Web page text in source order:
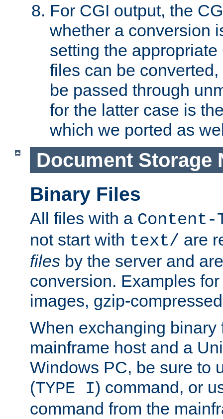
For CGI output, the
whether a conversion
setting the
files can be
be passed through
for the latter case is
which we ported as
Document Storage
Binary Files
All files with a Content-
not start with text/ are
files by the server and
conversion. Examples
images, gzip-
When exchanging binary
mainframe host and a
Windows PC, be sure to
(TYPE I) command, or
command from the